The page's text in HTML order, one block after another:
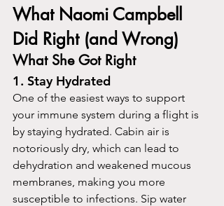
What Naomi Campbell
Did Right (and Wrong)
What She Got Right
1. Stay Hydrated
One of the easiest ways to support
your immune system during a flight is
by staying hydrated. Cabin air is
notoriously dry, which can lead to
dehydration and weakened mucous
membranes, making you more
susceptible to infections. Sip water